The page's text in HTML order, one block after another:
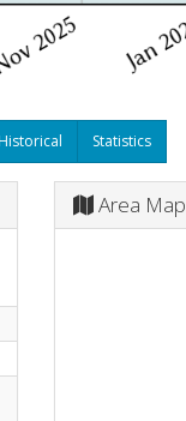
Statistics
Area Map